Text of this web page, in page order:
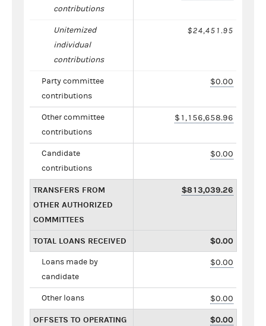
contributions
Unitemized
individual
contributions
$24,451.95
Party committee
contributions
$0.00
Other committee
contributions
$1,156,658.96
Candidate
contributions
$0.00
TRANSFERS FROM
OTHER AUTHORIZED
COMMITTEES
$813,039.26
TOTAL LOANS RECEIVED $0.00
Loans made by
candidate
$0.00
Other loans $0.00
OFFSETS TO OPERATING $0.00